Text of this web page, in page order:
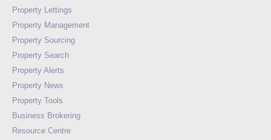
Property Lettings
Property Management
Property Sourcing
Property Search
Property Alerts
Property News
Property Tools
Business Brokering
Resource Centre